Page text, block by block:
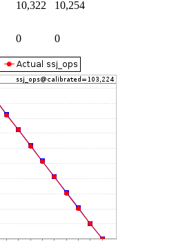
10,322 10,254
0 0